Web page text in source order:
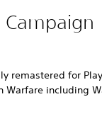
remastered for
Warfare including